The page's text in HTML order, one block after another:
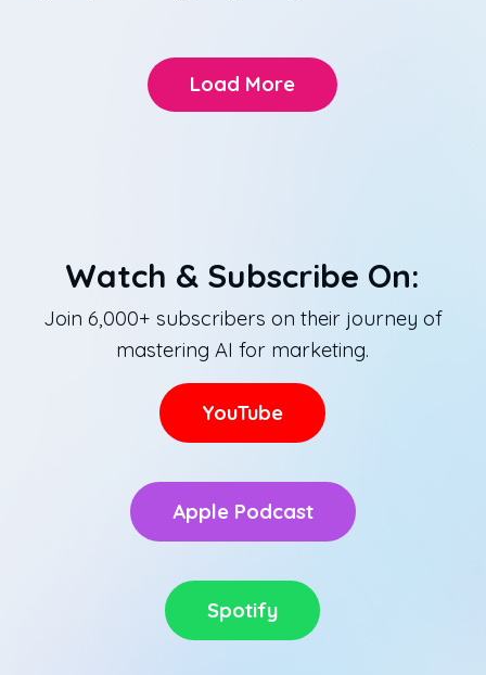
Load More
Watch & Subscribe On:
Join 6,000+ subscribers on their journey of
mastering AI for marketing.
YouTube
Apple Podcast
Spotify